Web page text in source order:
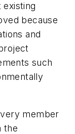
because
and
such
member
the